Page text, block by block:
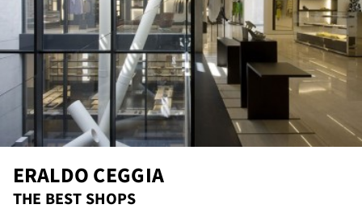
ERALDO CEGGIA
THE BEST SHOPS